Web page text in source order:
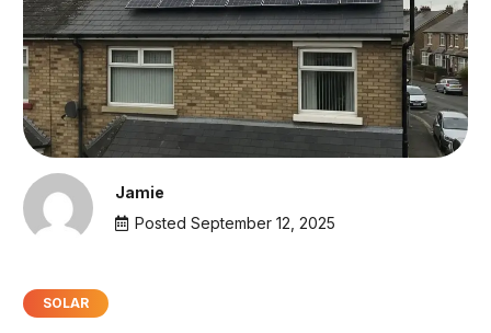
Jamie
Posted September 12, 2025
SOLAR